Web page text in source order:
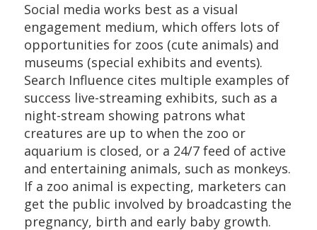
Social media works best as a visual
engagement medium, which offers lots of
opportunities for zoos (cute animals) and
museums (special exhibits and events).
Search Influence cites multiple examples of
success live-streaming exhibits, such as a
night-stream showing patrons what
creatures are up to when the zoo or
aquarium is closed, or a 24/7 feed of active
and entertaining animals, such as monkeys.
If a zoo animal is expecting, marketers can
get the public involved by broadcasting the
pregnancy, birth and early baby growth.